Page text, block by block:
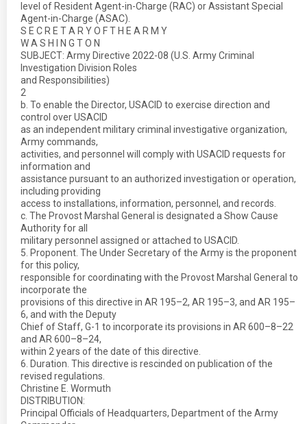
level of Resident Agent-in-Charge (RAC) or Assistant Special
Agent-in-Charge (ASAC).
S E C R E T A R Y O F T H E A R M Y
W A S H I N G T O N
SUBJECT: Army Directive 2022-08 (U.S. Army Criminal
Investigation Division Roles
and Responsibilities)
2
b. To enable the Director, USACID to exercise direction and
control over USACID
as an independent military criminal investigative organization,
Army commands,
activities, and personnel will comply with USACID requests for
information and
assistance pursuant to an authorized investigation or operation,
including providing
access to installations, information, personnel, and records.
c. The Provost Marshal General is designated a Show Cause
Authority for all
military personnel assigned or attached to USACID.
5. Proponent. The Under Secretary of the Army is the proponent
for this policy,
responsible for coordinating with the Provost Marshal General to
incorporate the
provisions of this directive in AR 195–2, AR 195–3, and AR 195–
6, and with the Deputy
Chief of Staff, G-1 to incorporate its provisions in AR 600–8–22
and AR 600–8–24,
within 2 years of the date of this directive.
6. Duration. This directive is rescinded on publication of the
revised regulations.
Christine E. Wormuth
DISTRIBUTION:
Principal Officials of Headquarters, Department of the Army